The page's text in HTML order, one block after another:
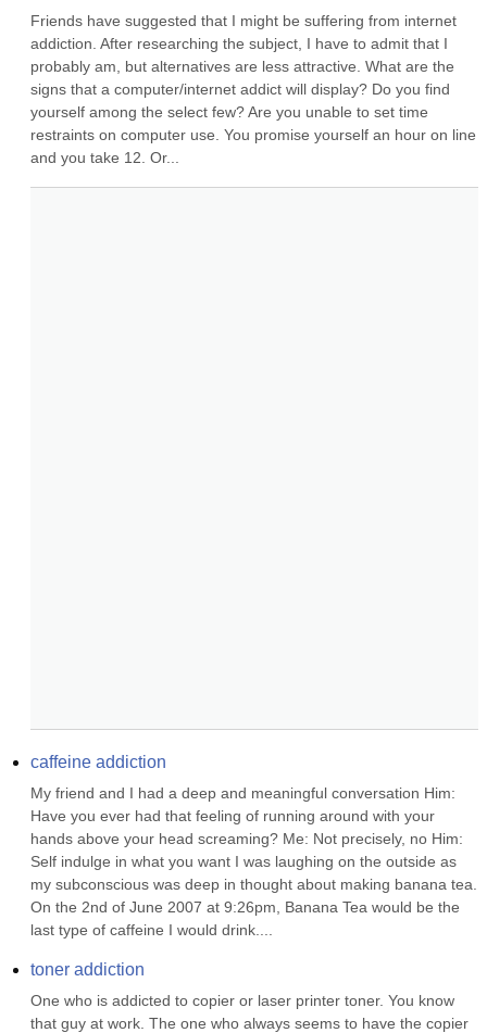
Friends have suggested that I might be suffering from internet
addiction. After researching the subject, I have to admit that I
probably am, but alternatives are less attractive. What are the
signs that a computer/internet addict will display? Do you find
yourself among the select few? Are you unable to set time
restraints on computer use. You promise yourself an hour on line
and you take 12. Or...
caffeine addiction
My friend and I had a deep and meaningful conversation Him:
Have you ever had that feeling of running around with your
hands above your head screaming? Me: Not precisely, no Him:
Self indulge in what you want I was laughing on the outside as
my subconscious was deep in thought about making banana tea.
On the 2nd of June 2007 at 9:26pm, Banana Tea would be the
last type of caffeine I would drink....
toner addiction
One who is addicted to copier or laser printer toner. You know
that guy at work. The one who always seems to have the copier